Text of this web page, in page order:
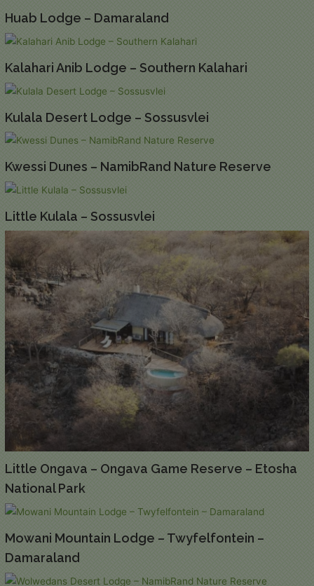
Huab Lodge – Damaraland
Kalahari Anib Lodge – Southern Kalahari
Kulala Desert Lodge – Sossusvlei
Kwessi Dunes – NamibRand Nature Reserve
Little Kulala – Sossusvlei
Little Ongava – Ongava Game Reserve – Etosha
National Park
Mowani Mountain Lodge – Twyfelfontein –
Damaraland